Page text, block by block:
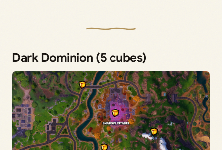
Dark Dominion (5 cubes)